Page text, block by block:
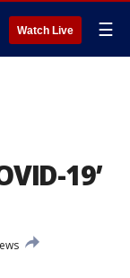
Watch Live ☰
19’